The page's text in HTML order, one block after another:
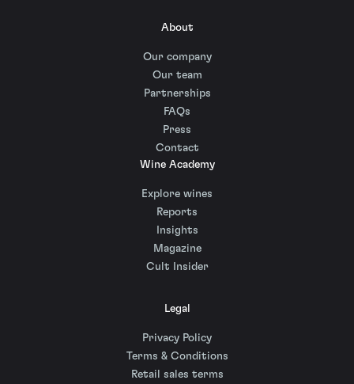
About
Our company
Our team
Partnerships
FAQs
Press
Contact
Wine Academy
Explore wines
Reports
Insights
Magazine
Cult Insider
Legal
Privacy Policy
Terms & Conditions
Retail sales terms